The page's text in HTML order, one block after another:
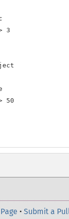
3
50
• Submit a